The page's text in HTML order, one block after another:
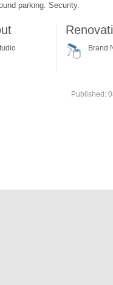
parking. Security.
Brand
Published: